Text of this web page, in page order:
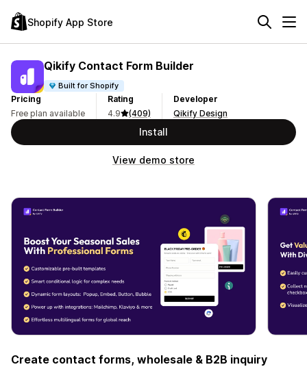
Shopify App Store
Qikify Contact Form Builder
Built for Shopify
Pricing
Free plan available
Rating
4.9
(409)
Developer
Qikify Design
Install
View demo store
Create contact forms, wholesale & B2B inquiry